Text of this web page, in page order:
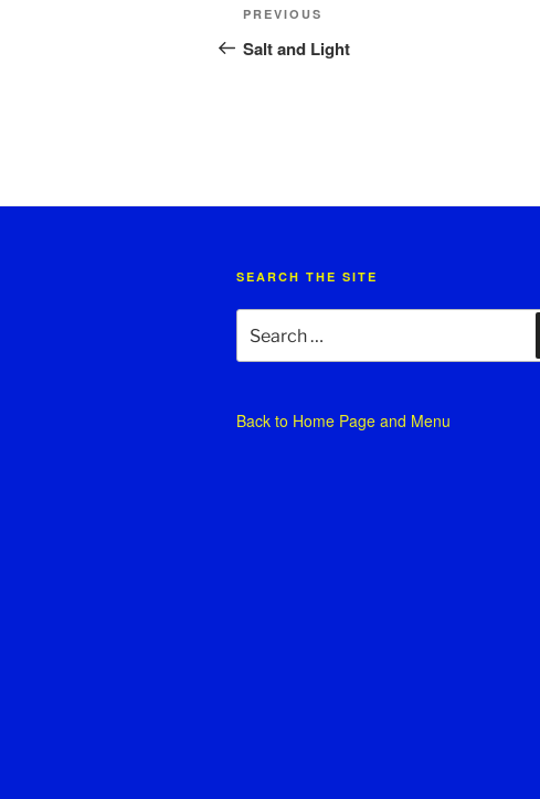
navigation
Previous
Post
PREVIOUS
Salt and Light
SEARCH THE SITE
for:
Back to Home Page and Menu